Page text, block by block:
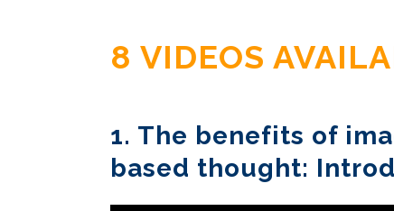
8 VIDEOS
1. The benefits of
based thought: